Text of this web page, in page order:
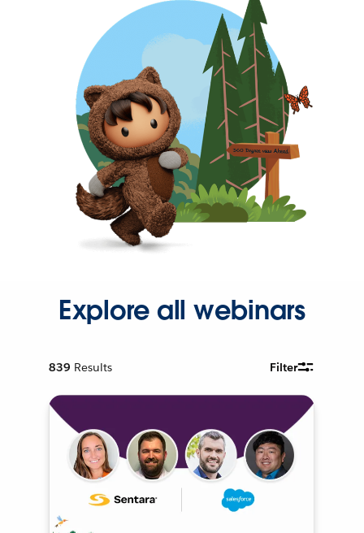
Explore all webinars
839 Results Filter